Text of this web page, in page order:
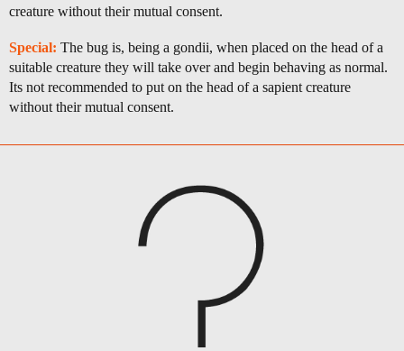
creature without their mutual consent.
Special: The bug is, being a gondii, when placed on the head of a
suitable creature they will take over and begin behaving as normal.
Its not recommended to put on the head of a sapient creature
without their mutual consent.